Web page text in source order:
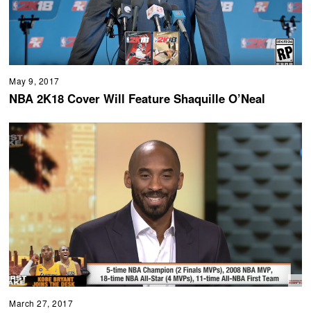
May 9, 2017
NBA 2K18 Cover Will Feature Shaquille O’Neal
March 27, 2017